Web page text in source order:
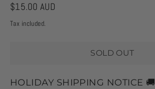
Regular
price
$15.00 AUD
Tax included.
SOLD OUT
HOLIDAY SHIPPING NOTICE 🚚